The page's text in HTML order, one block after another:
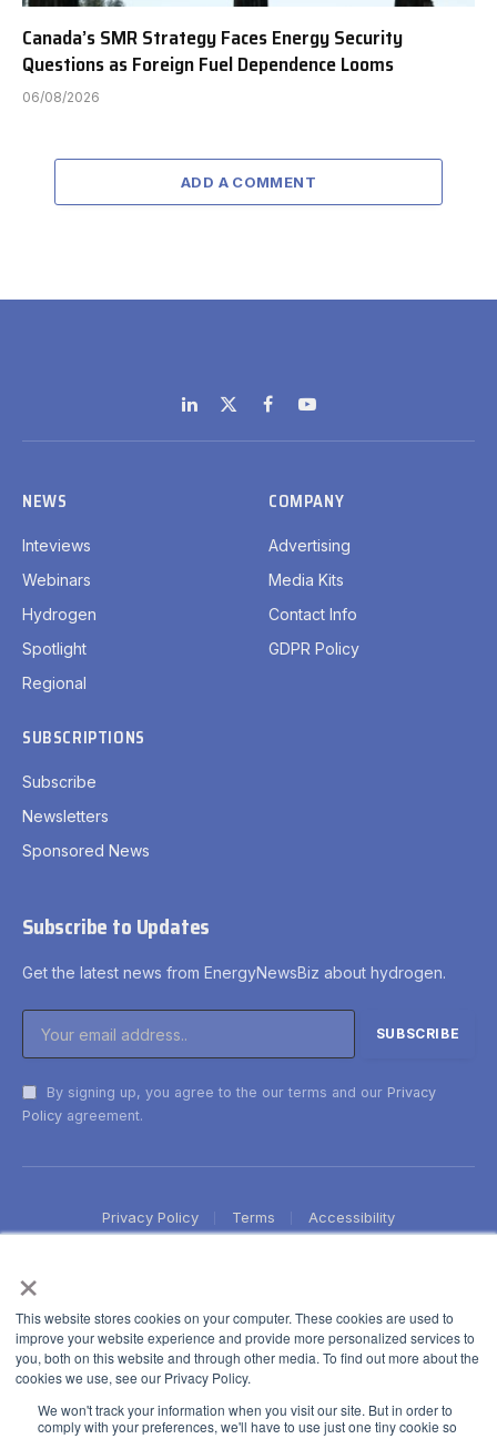
×
This website stores cookies on your computer. These cookies are used to
improve your website experience and provide more personalized services to
you, both on this website and through other media. To find out more about the
cookies we use, see our Privacy Policy.
We won't track your information when you visit our site. But in order to
comply with your preferences, we'll have to use just one tiny cookie so
Canada’s SMR Strategy Faces Energy Security
Questions as Foreign Fuel Dependence Looms
06/08/2026
ADD A COMMENT
LinkedIn
X
(Twitter)
FacebookYouTube
NEWS
Inteviews
Webinars
Hydrogen
Spotlight
Regional
COMPANY
Advertising
Media Kits
Contact Info
GDPR Policy
SUBSCRIPTIONS
Subscribe
Newsletters
Sponsored News
Subscribe to Updates
Get the latest news from EnergyNewsBiz about hydrogen.
By signing up, you agree to the our terms and our Privacy
Policy agreement.
Privacy Policy Terms Accessibility